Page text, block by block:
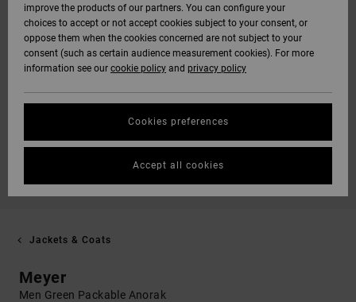
Jackets & Coats
Meyer
Men Green Packable Anorak
improve the products of our partners. You can configure your
choices to accept or not accept cookies subject to your consent, or
oppose them when the cookies concerned are not subject to your
consent (such as certain audience measurement cookies). For more
information see our cookie policy and privacy policy
Cookies preferences
Accept all cookies